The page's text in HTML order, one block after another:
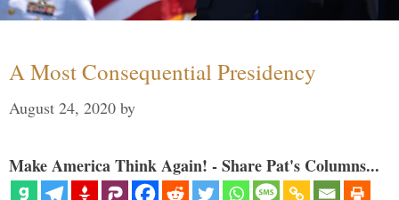
A Most Consequential Presidency
August 24, 2020 by
Make America Think Again! - Share Pat's Columns...